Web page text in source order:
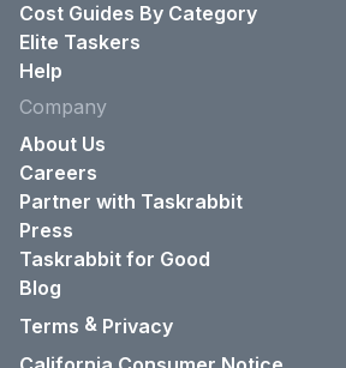
Cost Guides By Category
Elite Taskers
Help
Company
About Us
Careers
Partner with Taskrabbit
Press
Taskrabbit for Good
Blog
Terms & Privacy